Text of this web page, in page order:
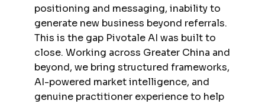
positioning and messaging, inability to
generate new business beyond referrals.
This is the gap Pivotale AI was built to
close. Working across Greater China and
beyond, we bring structured frameworks,
AI-powered market intelligence, and
genuine practitioner experience to help